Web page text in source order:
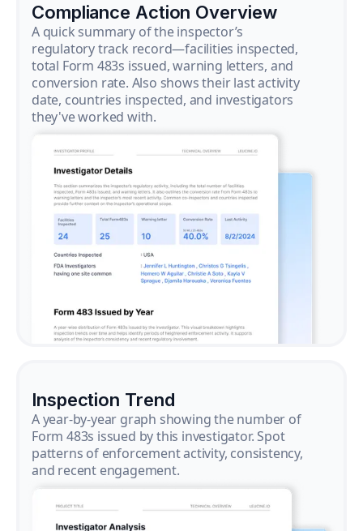
Compliance Action Overview
A quick summary of the inspector’s
regulatory track record—facilities inspected,
total Form 483s issued, warning letters, and
conversion rate. Also shows their last activity
date, countries inspected, and investigators
they've worked with.
Inspection Trend
A year-by-year graph showing the number of
Form 483s issued by this investigator. Spot
patterns of enforcement activity, consistency,
and recent engagement.